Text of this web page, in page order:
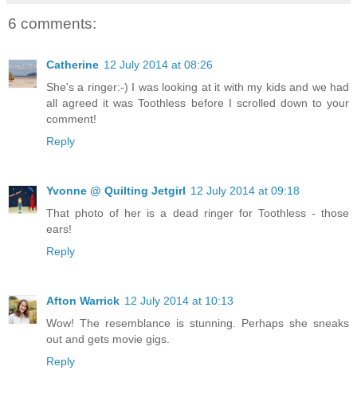
6 comments:
Catherine 12 July 2014 at 08:26
She's a ringer:-) I was looking at it with my kids and we had
all agreed it was Toothless before I scrolled down to your
comment!
Reply
Yvonne @ Quilting Jetgirl 12 July 2014 at 09:18
That photo of her is a dead ringer for Toothless - those
ears!
Reply
Afton Warrick 12 July 2014 at 10:13
Wow! The resemblance is stunning. Perhaps she sneaks
out and gets movie gigs.
Reply